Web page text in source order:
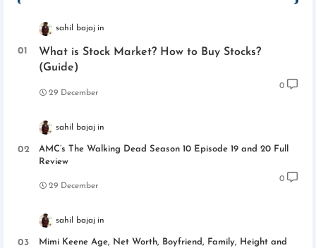
sahil bajaj
What is Stock Market? How to Buy Stocks?
(Guide)
29 December
0
sahil bajaj
AMC’s The Walking Dead Season 10 Episode 19 and 20 Full
Review
29 December
0
sahil bajaj
Mimi Keene Age, Net Worth, Boyfriend, Family, Height and